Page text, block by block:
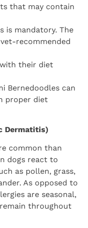
that may contain
is mandatory. The
recommended
their diet
Bernedoodles can
proper diet
Dermatitis)
common than
dogs react to
as pollen, grass,
As opposed to
are seasonal,
throughout